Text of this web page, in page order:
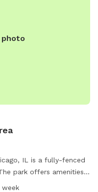
photo
IL is a fully-fenced
park offers amenities
a field, and a trail for
week